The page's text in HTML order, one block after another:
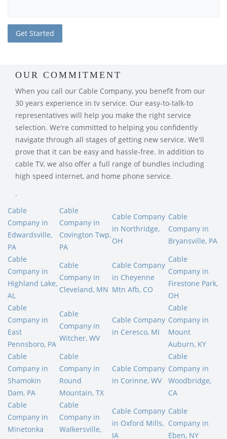
OUR COMMITMENT
When you call our Cable Company, you benefit from our
30 years experience in tv service. Our easy-to-talk-to
representatives will help you make the right service
selection. We're committed to helping you confidently
navigate through all stages of getting new service. We'll
prove that it can be easy and hassle-free. In addition to
cable TV, we also offer a full range of bundles including
high speed internet, and home phone service.
.
Cable
Company in
Edwardsville,
PA
Cable
Company in
Covington Twp,
PA
Cable Company
in Northridge,
OH
Cable
Company in
Bryansville, PA
Cable
Company in
Highland Lake,
AL
Cable
Company in
Cleveland, MN
Cable Company
in Cheyenne
Mtn Afb, CO
Cable
Company in
Firestone Park,
OH
Cable
Company in
East
Pennsboro, PA
Cable
Company in
Witcher, WV
Cable Company
in Ceresco, MI
Cable
Company in
Mount
Auburn, KY
Cable
Company in
Shamokin
Dam, PA
Cable
Company in
Round
Mountain, TX
Cable Company
in Corinne, WV
Cable
Company in
Woodbridge,
CA
Cable
Company in
Minetonka
Cable
Company in
Walkersville,
Cable Company
in Oxford Mills,
IA
Cable
Company in
Eben, NY